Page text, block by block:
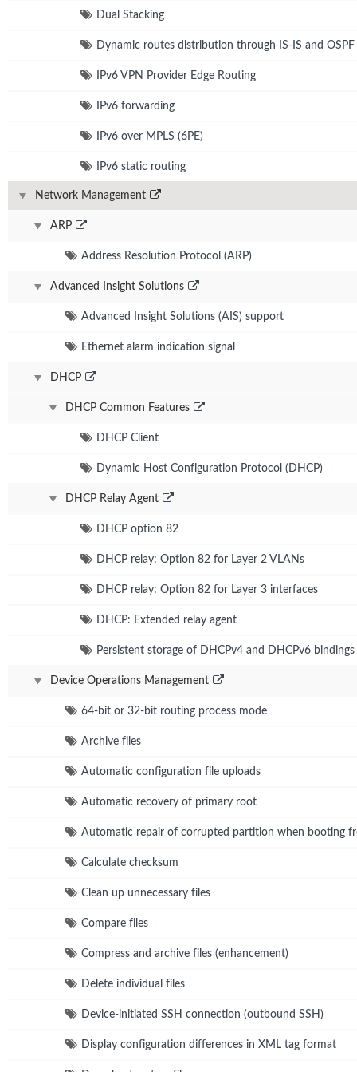
Dual Stacking
Dynamic routes distribution through IS-IS and OSPF
IPv6 VPN Provider Edge Routing
IPv6 forwarding
IPv6 over MPLS (6PE)
IPv6 static routing
Network Management
ARP
Address Resolution Protocol (ARP)
Advanced Insight Solutions
Advanced Insight Solutions (AIS) support
Ethernet alarm indication signal
DHCP
DHCP Common Features
DHCP Client
Dynamic Host Configuration Protocol (DHCP)
DHCP Relay Agent
DHCP option 82
DHCP relay: Option 82 for Layer 2 VLANs
DHCP relay: Option 82 for Layer 3 interfaces
DHCP: Extended relay agent
Persistent storage of DHCPv4 and DHCPv6
Device Operations Management
64-bit or 32-bit routing process mode
Archive files
Automatic configuration file uploads
Automatic recovery of primary root
Automatic repair of corrupted partition when booting
Calculate checksum
Clean up unnecessary files
Compare files
Compress and archive files (enhancement)
Delete individual files
Device-initiated SSH connection (outbound SSH)
Display configuration differences in XML tag format